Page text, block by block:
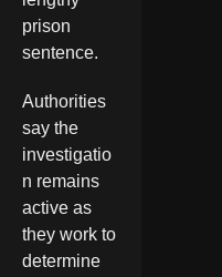
prison
sentence.
Authorities
say the
investigatio
n remains
active as
they work to
determine